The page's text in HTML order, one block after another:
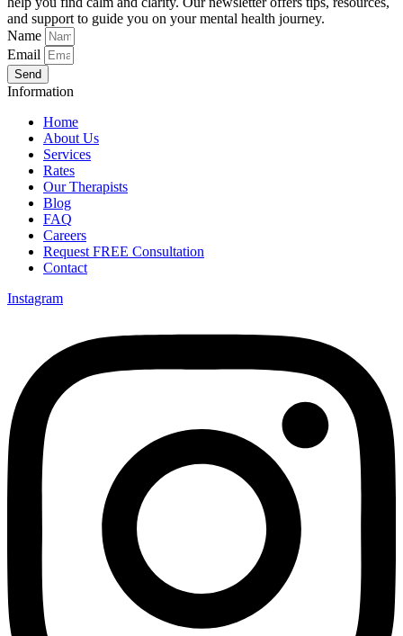
and support to guide you on your mental health journey.
Name
Email
Send
Information
Home
About Us
Services
Rates
Our Therapists
Blog
FAQ
Careers
Request FREE Consultation
Contact
Instagram